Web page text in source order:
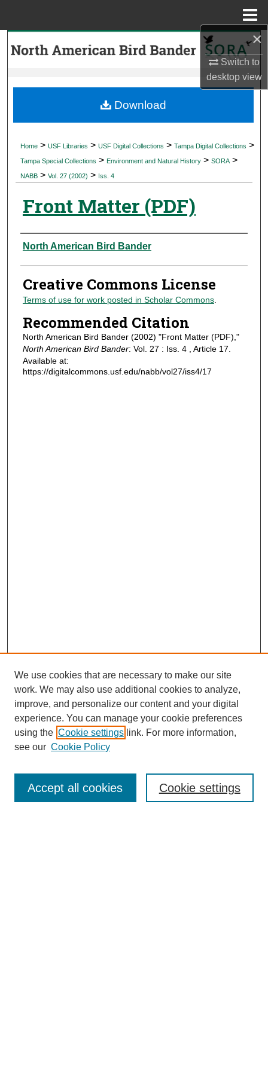
×
Switch to
desktopview
Search
My Account
Digital Commons Network™
Home > USF Libraries > USF Digital Collections > Tampa Digital Collections >
Tampa Special Collections > Environment and Natural History > SORA >
NABB > Vol. 27 (2002) > Iss. 4
Front Matter (PDF)
Authors
North American Bird Bander
Creative Commons License
Terms of use for work posted in Scholar Commons.
Recommended Citation
North American Bird Bander (2002) "Front Matter (PDF),"
North American Bird Bander: Vol. 27 : Iss. 4 , Article 17.
Available at:
https://digitalcommons.usf.edu/nabb/vol27/iss4/17
Download
Journal Home
Most Popular Papers
We use cookies that are necessary to make our site
work. We may also use additional cookies to analyze,
improve, and personalize our content and your digital
experience. You can manage your cookie preferences
using the Cookie settings link. For more information,
see our Cookie Policy
Cookie settings
Accept all cookies